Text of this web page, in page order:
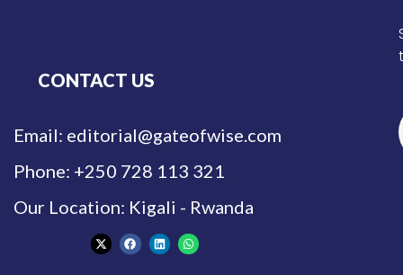
CONTACT US
Email: editorial@gateofwise.com
Phone: +250 728 113 321
Our Location: Kigali - Rwanda